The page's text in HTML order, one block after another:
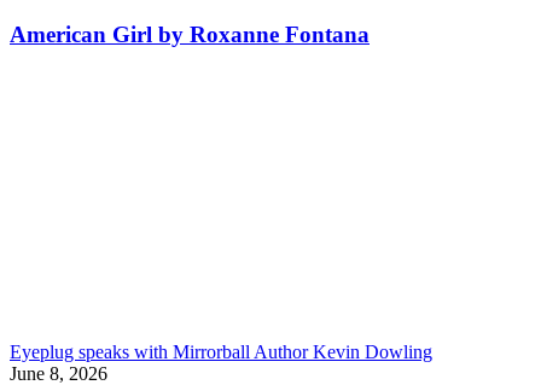
American Girl by Roxanne Fontana
Eyeplug speaks with Mirrorball Author Kevin Dowling
June 8, 2026